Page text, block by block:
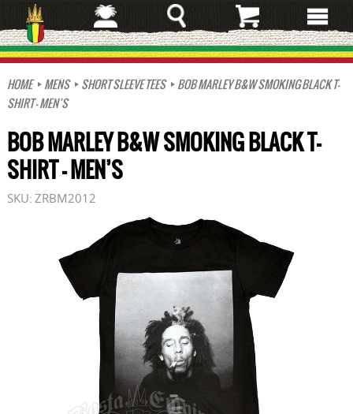
to
main
content
HOME
MENS SHORT SLEEVE TEES
BOB MARLEY B&W SMOKING BLACK T-
SHIRT – MEN’S
BOB MARLEY B&W SMOKING BLACK T-
SHIRT – MEN’S
SKU: ZRBM2012